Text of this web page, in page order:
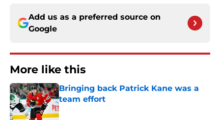
Add us as a preferred source on
Google
More like this
Bringing back Patrick Kane was a
team effort
Published by on Invalid Date